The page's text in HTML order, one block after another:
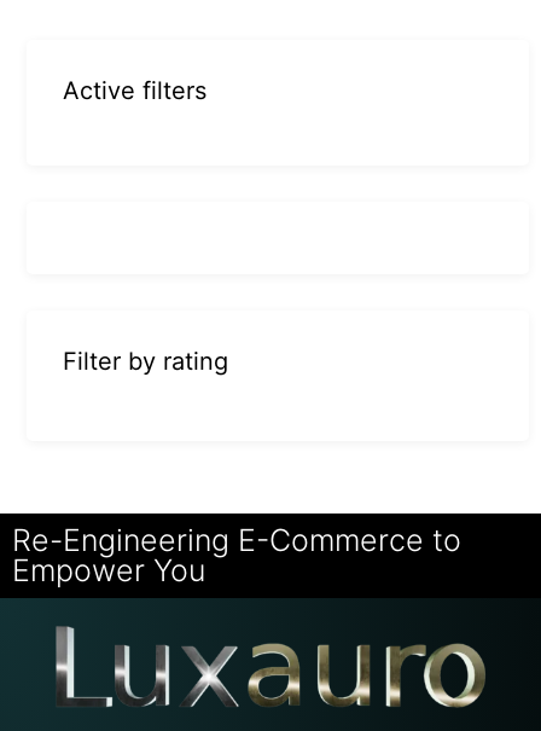
Active filters
Filter by rating
Re-Engineering E-Commerce to
Empower You